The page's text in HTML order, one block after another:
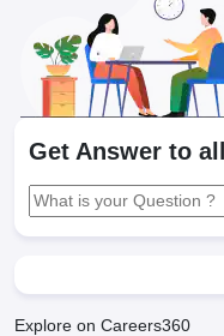
Get Answer to
Explore on Careers360